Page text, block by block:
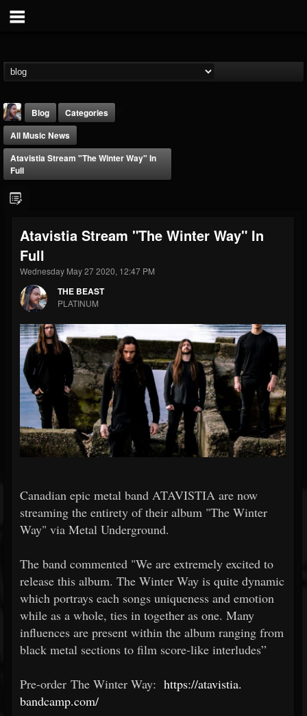
@thebeast
FOLLOWERS
203493 202955 41904
Forum
Blog
Categories
All Music News
Atavistia Stream "The Winter Way" In
Full
Atavistia Stream "The Winter Way" In
Full
Wednesday May 27 2020, 12:47 PM
THE BEAST
PLATINUM
Canadian epic metal band ATAVISTIA are now
streaming the entirety of their album "The Winter
Way" via Metal Underground.
The band commented "We are extremely excited to
release this album. The Winter Way is quite dynamic
which portrays each songs uniqueness and emotion
while as a whole, ties in together as one. Many
influences are present within the album ranging from
black metal sections to film score-like interludes”
Pre-order The Winter Way: https://atavistia.
bandcamp.com/